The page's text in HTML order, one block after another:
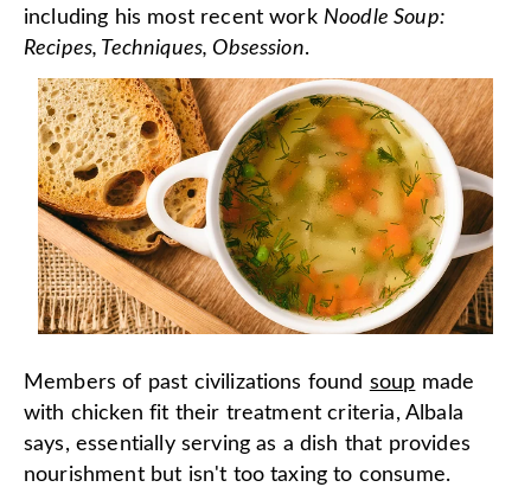
including his most recent work Noodle Soup:
Recipes, Techniques, Obsession.
Members of past civilizations found soup made
with chicken fit their treatment criteria, Albala
says, essentially serving as a dish that provides
nourishment but isn't too taxing to consume.